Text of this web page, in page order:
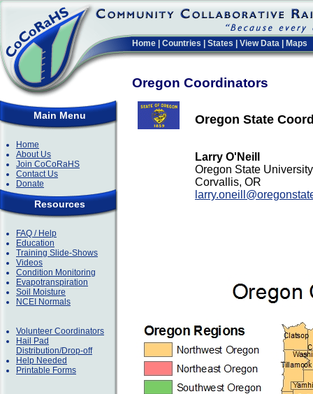
Home Countries States View Data Maps
Oregon Coordinators
Main Menu
Home
About Us
Join CoCoRaHS
Contact Us
Donate
Resources
FAQ / Help
Education
Training Slide-Shows
Videos
Condition Monitoring
Evapotranspiration
Soil Moisture
NCEI Normals
Volunteer Coordinators
Hail Pad
Distribution/Drop-off
Help Needed
Printable Forms
Oregon State
Larry O'Neill
Oregon State University
Corvallis, OR